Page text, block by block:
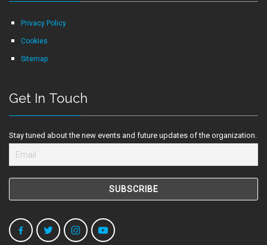
Privacy Policy
Cookies
Sitemap
Get In Touch
Stay tuned about the new events and future updates of the organization.